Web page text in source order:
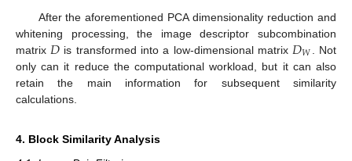
After the aforementioned PCA dimensionality reduction and
whitening processing, the image descriptor subcombination
matrix 𝐷 is transformed into a low-dimensional matrix 𝐷𝑊
. Not
only can it reduce the computational workload, but it can also
retain the main information for subsequent similarity
calculations.
4. Block Similarity Analysis